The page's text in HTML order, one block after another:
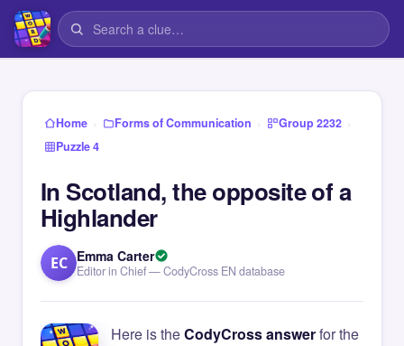
Home › Forms of Communication › Group 2232 ›
Puzzle 4
In Scotland, the opposite of a
Highlander
EC Emma Carter
Editor in Chief — CodyCross EN database
Here is theCodyCross answerfor the